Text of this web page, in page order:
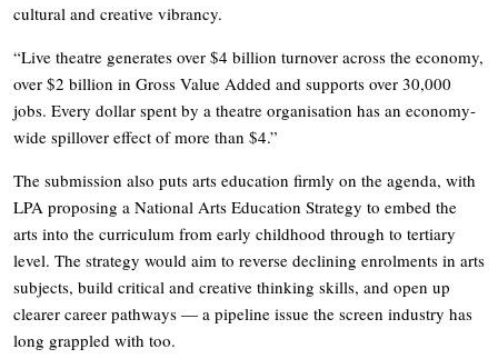
cultural and creative vibrancy.
“Live theatre generates over $4 billion turnover across the economy,
over $2 billion in Gross Value Added and supports over 30,000
jobs. Every dollar spent by a theatre organisation has an economy-
wide spillover effect of more than $4.”
The submission also puts arts education firmly on the agenda, with
LPA proposing a National Arts Education Strategy to embed the
arts into the curriculum from early childhood through to tertiary
level. The strategy would aim to reverse declining enrolments in arts
subjects, build critical and creative thinking skills, and open up
clearer career pathways — a pipeline issue the screen industry has
long grappled with too.